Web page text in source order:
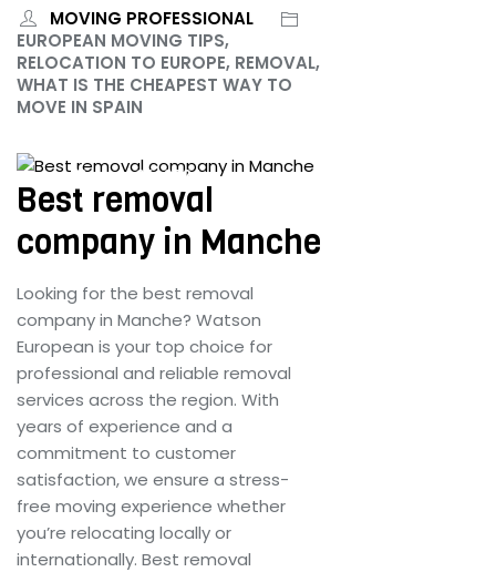
MOVING PROFESSIONAL
EUROPEAN MOVING TIPS,
RELOCATION TO EUROPE, REMOVAL,
WHAT IS THE CHEAPEST WAY TO
MOVE IN SPAIN
June 25, 2024
Best removal
company in Manche
Looking for the best removal
company in Manche? Watson
European is your top choice for
professional and reliable removal
services across the region. With
years of experience and a
commitment to customer
satisfaction, we ensure a stress-
free moving experience whether
you’re relocating locally or
internationally. Best removal